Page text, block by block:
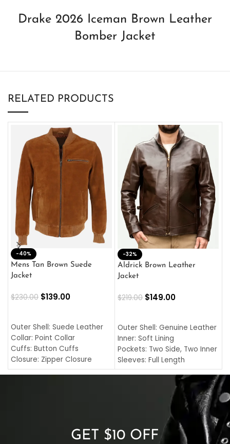
Drake 2026 Iceman Brown Leather
Bomber Jacket
RELATED PRODUCTS
-40%
Mens Tan Brown Suede
Jacket
$230.00 $139.00
Outer Shell: Suede Leather
Collar: Point Collar
Cuffs: Button Cuffs
Closure: Zipper Closure
Pocket: Front Pocket with
-32%
Aldrick Brown Leather
Jacket
$219.00 $149.00
Outer Shell: Genuine Leather
Inner: Soft Lining
Pockets: Two Side, Two Inner
Sleeves: Full Length
Collar: Turndown Style
Cuffs: Buttoned Cuffs
Closure: YKK Zipper
GET $10 OFF